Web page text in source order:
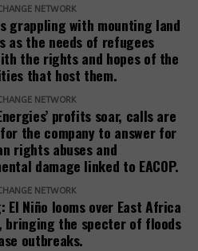
Framework with clear
are timely, adequate,
and to encourage
systemic reform for better
banks and their
to make remedies a
finance.
that prioritize
to oversee and enforce
the outcomes of
evaluations and
NETWORK
grappling with mounting land
as the needs of refugees
the rights and hopes of the
that host them.
NETWORK
profits soar, calls are
the company to answer for
rights abuses and
damage linked to EACOP.
NETWORK
El Niño looms over East Africa
bringing the specter of floods
outbreaks.